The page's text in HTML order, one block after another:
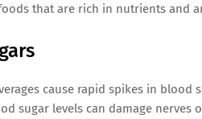
that are rich in nutrients and
cause rapid spikes in
sugar levels can damage